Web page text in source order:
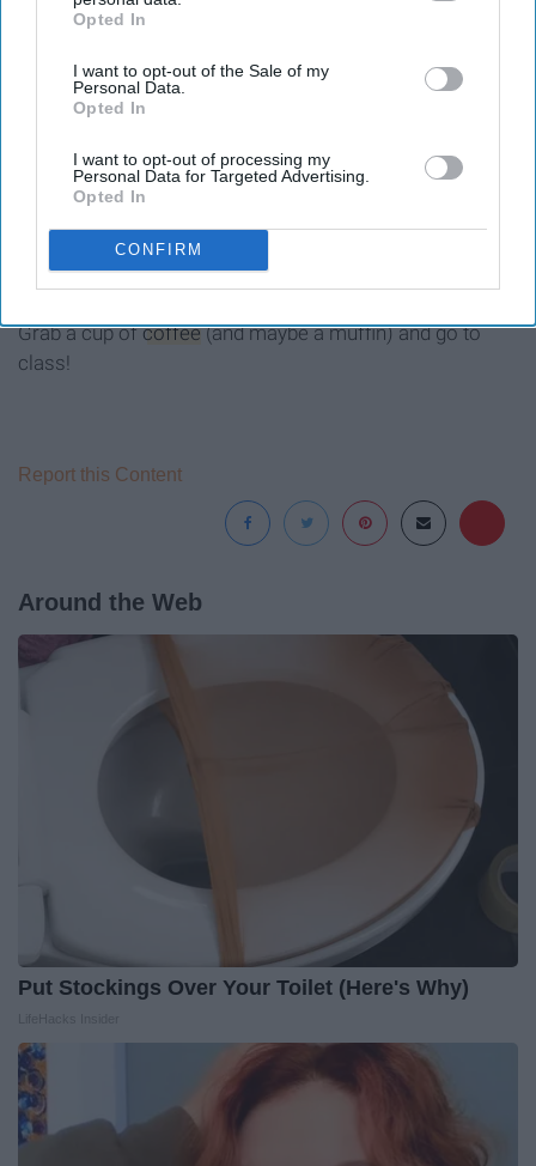
IAB’s list of downstream participants. This information may
Downstream Participantsthat may further disclose it to other
third parties.
Opted In
I want to opt-out of the Sale of my
Personal Data.
Opted In
I want to opt-out of processing my
Personal Data for Targeted Advertising.
Opted In
CONFIRM
why not make the most of it and go to class?
Grab a cup ofcoffee(and maybe a muffin) and go to
class!
Report this Content
Around the Web
Put Stockings Over Your Toilet (Here's Why)